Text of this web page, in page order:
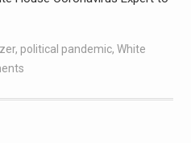
, political pandemic, White